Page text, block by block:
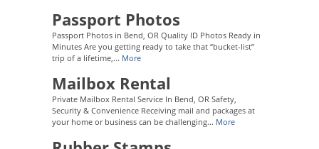
Passport Photos
Passport Photos in Bend, OR Quality ID Photos Ready in
Minutes Are you getting ready to take that “bucket-list”
trip of a lifetime,... More
Mailbox Rental
Private Mailbox Rental Service In Bend, OR Safety,
Security & Convenience Receiving mail and packages at
your home or business can be challenging... More